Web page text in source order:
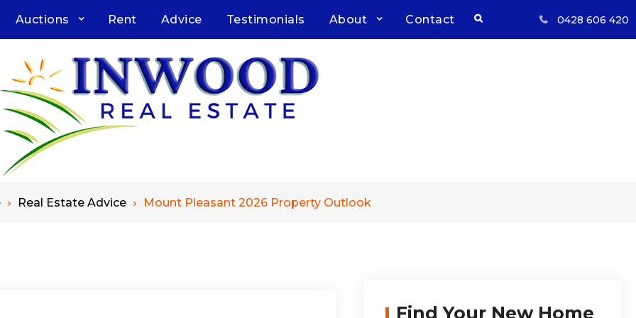
Auctions Rent Advice Testimonials About Contact Search 0428 606 420
Real Estate Advice Mount Pleasant 2026 Property Outlook
Find Your New Home